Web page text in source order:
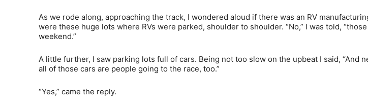
As we rode along, approaching the track, I wondered aloud if there was an RV
were these huge lots where RVs were parked, shoulder to shoulder. “No,” I was told,
weekend.”
A little further, I saw parking lots full of cars. Being not too slow on the upbeat I said, “And
all of those cars are people going to the race, too.”
“Yes,” came the reply.